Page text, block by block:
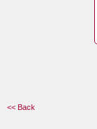
<< Back